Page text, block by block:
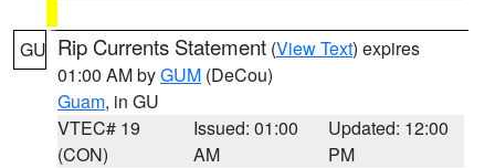
GU Rip Currents Statement (View Text) expires
01:00 AM byGUM (DeCou)
Guam, in GU
VTEC# 19
(CON)
Issued: 01:00
AM
Updated: 12:00
PM